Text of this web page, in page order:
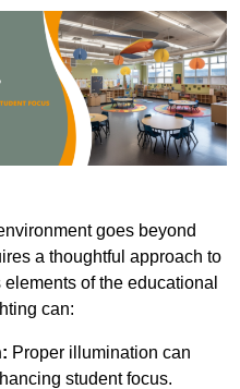
goes beyond
a thoughtful approach to
of the educational
can:
Proper illumination can
student focus.